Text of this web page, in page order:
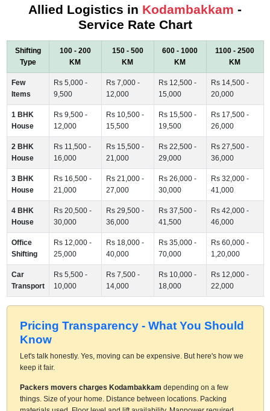
Allied Logistics in Kodambakkam -
Service Rate Chart
Shifting
Type
100 - 200
KM
150 - 500
KM
600 - 1000
KM
1100 - 2500
KM
Few
Items
Rs 5,000 -
9,500
Rs 7,000 -
12,000
Rs 12,500 -
15,000
Rs 14,500 -
20,000
1 BHK
House
Rs 9,500 -
12,000
Rs 10,500 -
15,500
Rs 15,500 -
19,500
Rs 17,500 -
26,000
2 BHK
House
Rs 11,500 -
16,000
Rs 15,500 -
21,000
Rs 22,500 -
29,000
Rs 27,500 -
36,000
3 BHK
House
Rs 16,500 -
21,000
Rs 21,000 -
27,000
Rs 26,000 -
30,000
Rs 32,000 -
41,000
4 BHK
House
Rs 20,500 -
30,000
Rs 29,500 -
36,000
Rs 37,500 -
41,500
Rs 42,000 -
46,000
Office
Shifting
Rs 12,000 -
25,000
Rs 18,000 -
40,000
Rs 35,000 -
70,000
Rs 60,000 -
1,20,000
Car
Transport
Rs 5,500 -
10,000
Rs 7,500 -
14,000
Rs 10,000 -
18,000
Rs 12,000 -
22,000
Pricing Transparency - What You Should
Know
Let's talk honestly. Yes, moving can be expensive. But here's how we
keep it fair.
Packers movers charges Kodambakkam depending on a few
things. Size of your home. Distance between locations. Packing